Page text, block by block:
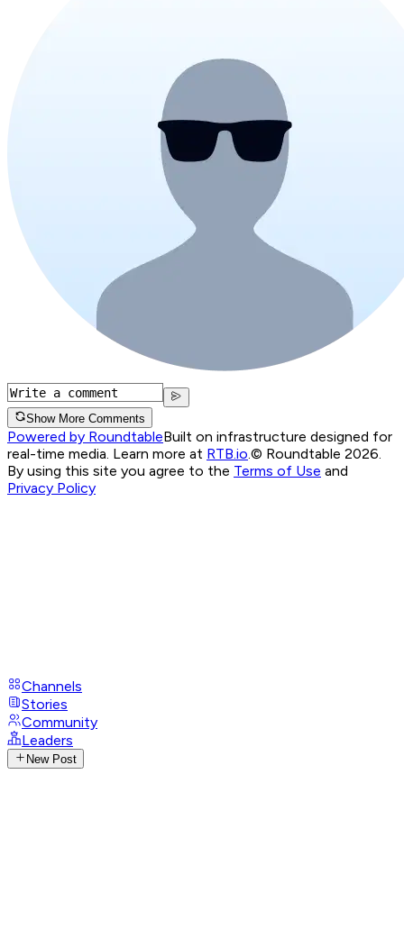
Show More Comments
Powered by RoundtableBuilt on infrastructure designed for
real-time media. Learn more at RTB.io © Roundtable 2026.
By using this site you agree to the Terms of Use and
Privacy Policy
Channels
Stories
Community
Leaders
New Post